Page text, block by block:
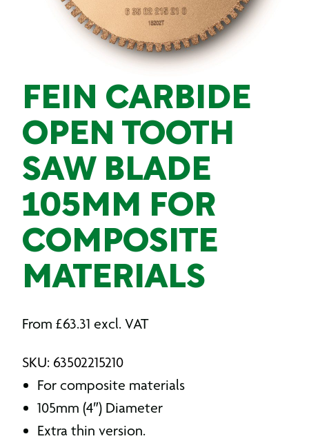
FEIN CARBIDE
OPEN TOOTH
SAW BLADE
105MM FOR
COMPOSITE
MATERIALS
From £63.31 excl. VAT
SKU: 63502215210
For composite materials
105mm (4″) Diameter
Extra thin version.